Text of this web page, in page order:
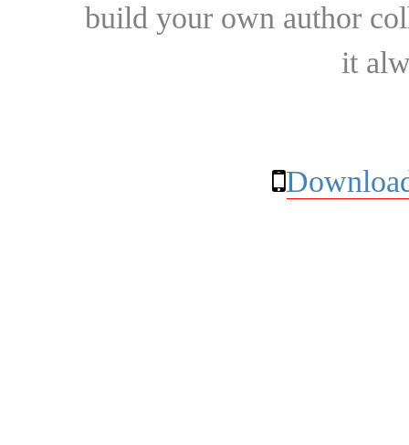
build your own author
it